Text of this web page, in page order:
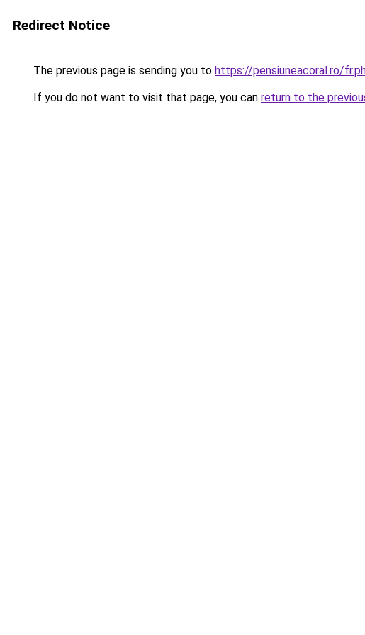
Redirect Notice
The previous page is sending you to https://pensiuneacoral.ro/
If you do not want to visit that page, you can return to the